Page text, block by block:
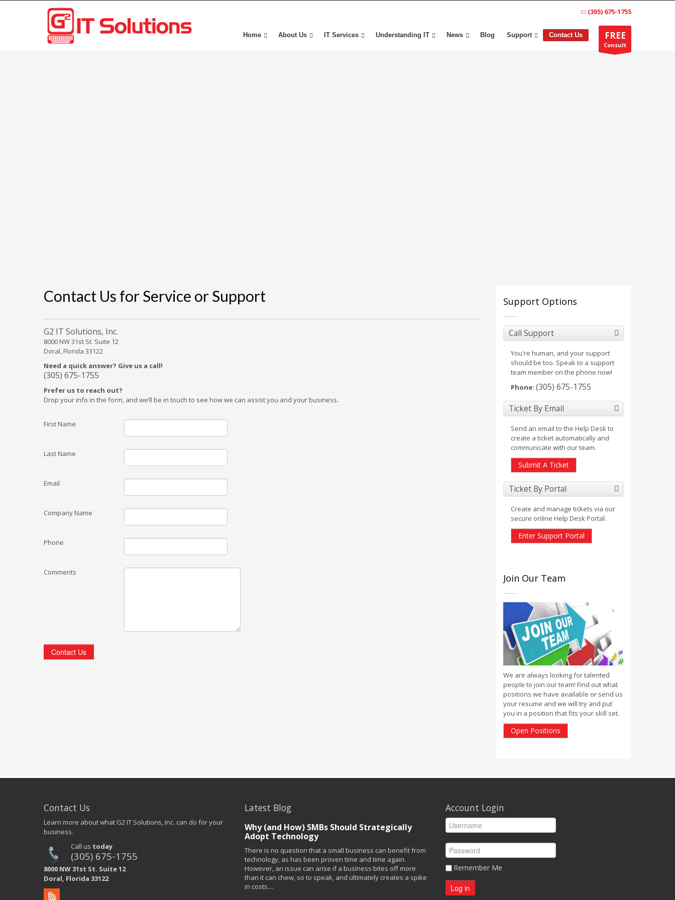
(305) 675-1755
FREE
Consult
Home About Us IT Services Understanding IT News Blog Support Contact Us
Contact Us for Service or Support
G2 IT Solutions, Inc.
8000 NW 31st St. Suite 12
Doral, Florida 33122
Need a quick answer? Give us a call!
(305) 675-1755
Prefer us to reach out?
Drop your info in the form, and we’ll be in touch to see how we can assist you and your business.
First Name
Last Name
Email
Company Name
Phone
Comments
Contact Us
Support Options
Call Support
You're human, and your support
should be too. Speak to a support
team member on the phone now!
Phone: (305) 675-1755
Ticket By Email
Send an email to the Help Desk to
create a ticket automatically and
communicate with our team.
Submit A Ticket
Ticket By Portal
Create and manage tickets via our
secure online Help Desk Portal.
Enter Support Portal
Join Our Team
We are always looking for talented
people to join our team! Find out what
positions we have available or send us
your resume and we will try and put
you in a position that fits your skill set.
Open Positions
Contact Us
Learn more about what G2 IT Solutions, Inc. can do for your
business.
Call us today
(305) 675-1755
8000 NW 31st St. Suite 12
Doral, Florida 33122
Latest Blog
Why (and How) SMBs Should Strategically
Adopt Technology
There is no question that a small business can benefit from
technology, as has been proven time and time again.
However, an issue can arise if a business bites off more
than it can chew, so to speak, and ultimately creates a spike
in costs....
Account Login
Remember Me
Log in